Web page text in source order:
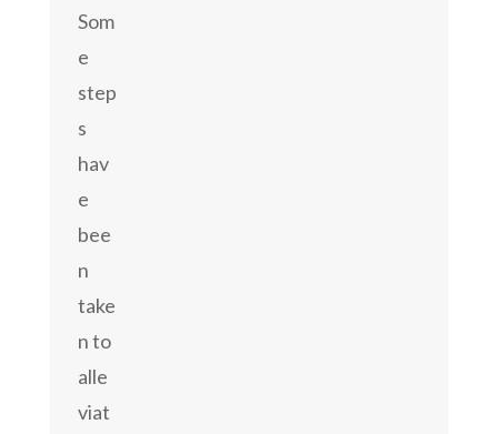
Som
e
step
s
hav
e
bee
n
take
n to
alle
viat